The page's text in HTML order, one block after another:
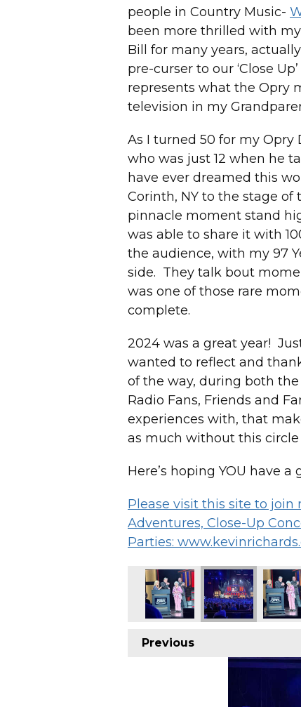
people in Country Music-
been more thrilled with
Bill for many years,
pre-curser to our ‘Close
represents what the Opry
television in my
As I turned 50 for my Opry
who was just 12 when he
have ever dreamed this
Corinth, NY to the stage
pinnacle moment stand
was able to share it with
the audience, with my 97
side. They talk bout
was one of those rare
complete.
2024 was a great year!
wanted to reflect and
of the way, during both
Radio Fans, Friends and
experiences with, that
as much without this
Here’s hoping YOU have a
Please visit this site to join
Adventures, Close-Up
Parties:
Previous